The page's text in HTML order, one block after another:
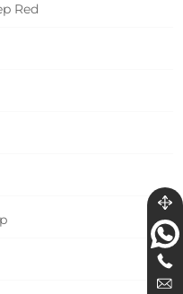
Red